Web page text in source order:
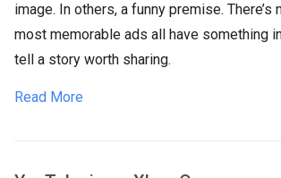
image. In others, a funny premise. There’s
most memorable ads all have something
tell a story worth sharing.
Read More